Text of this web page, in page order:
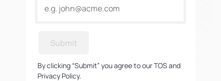
Submit
By clicking “Submit” you agree to our TOS and
Privacy Policy.